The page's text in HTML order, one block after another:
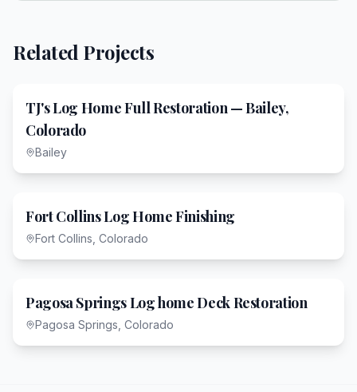
Related Projects
TJ's Log Home Full Restoration — Bailey,
Colorado
Bailey
Fort Collins Log Home Finishing
Fort Collins, Colorado
Pagosa Springs Log home Deck Restoration
Pagosa Springs, Colorado